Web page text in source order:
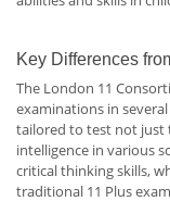
Key Differences
The London 11
examinations in
tailored to test not just
intelligence in various
critical thinking skills,
traditional 11 Plus